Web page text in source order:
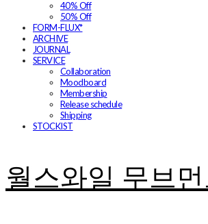
40% Off
50% Off
FORM-FLUX*
ARCHIVE
JOURNAL
SERVICE
Collaboration
Moodboard
Membership
Release schedule
Shipping
STOCKIST
월스와일 무브